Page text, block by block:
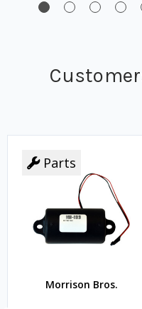
Parts
Morrison Bros.